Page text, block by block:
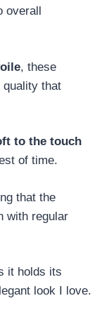
, these
quality that
to the touch
of time.
that the
with regular
it holds its
look I love.